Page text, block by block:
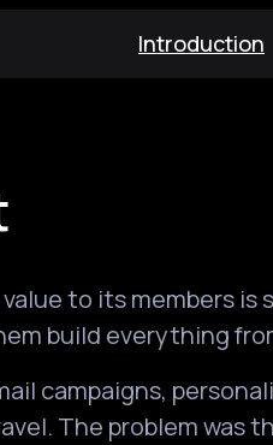
Introduction
value to its members
build everything
campaigns,
The problem was